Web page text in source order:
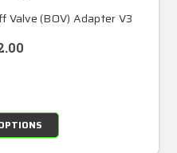
Valve (BOV) Adapter V3